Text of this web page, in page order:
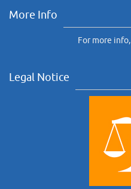
More Info
For more info,
Legal Notice